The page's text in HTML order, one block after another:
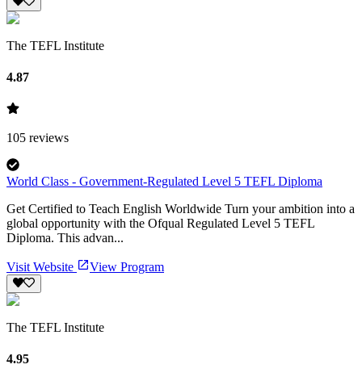
The TEFL Institute
4.87
105 reviews
World Class - Government-Regulated Level 5 TEFL Diploma
Get Certified to Teach English Worldwide Turn your ambition into a
global opportunity with the Ofqual Regulated Level 5 TEFL
Diploma. This advan...
Visit Website View Program
The TEFL Institute
4.95